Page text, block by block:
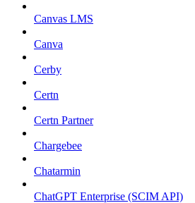
Canvas LMS
Canva
Cerby
Certn
Certn Partner
Chargebee
Chatarmin
ChatGPT Enterprise (SCIM API)